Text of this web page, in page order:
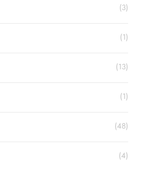
(3)
(1)
(13)
(1)
(48)
(4)